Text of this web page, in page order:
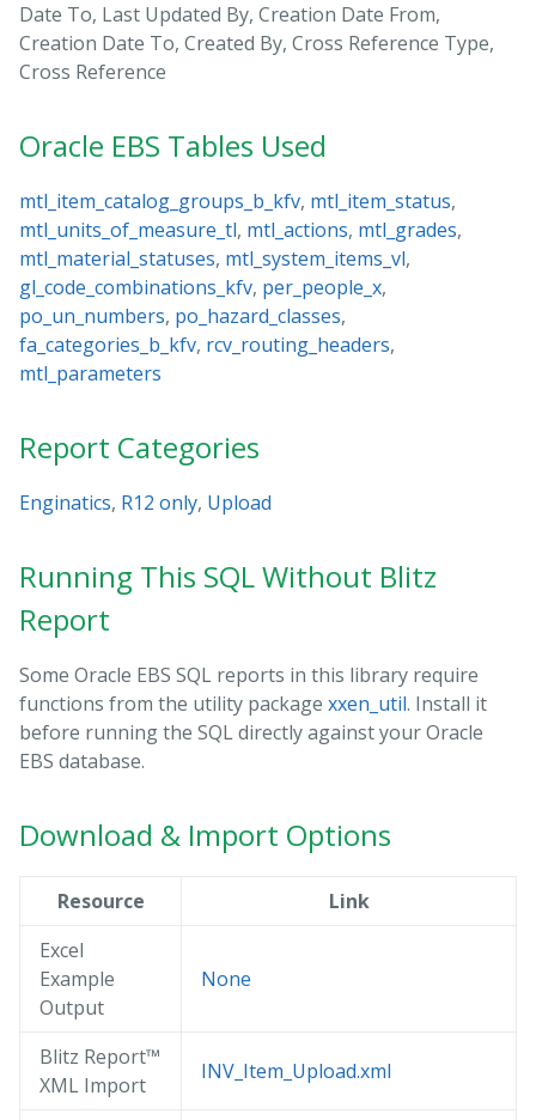
Date To, Last Updated By, Creation Date From,
Creation Date To, Created By, Cross Reference Type,
Cross Reference
Oracle EBS Tables Used
mtl_item_catalog_groups_b_kfv, mtl_item_status,
mtl_units_of_measure_tl, mtl_actions, mtl_grades,
mtl_material_statuses, mtl_system_items_vl,
gl_code_combinations_kfv, per_people_x,
po_un_numbers, po_hazard_classes,
fa_categories_b_kfv, rcv_routing_headers,
mtl_parameters
Report Categories
Enginatics, R12 only, Upload
Running This SQL Without Blitz
Report
Some Oracle EBS SQL reports in this library require
functions from the utility package xxen_util. Install it
before running the SQL directly against your Oracle
EBS database.
Download & Import Options
Resource
Link
Excel
Example
Output
None
Blitz Report™
XML Import
INV_Item_Upload.xml